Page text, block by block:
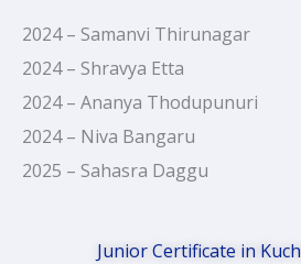
2024 – Samanvi Thirunagar
2024 – Shravya Etta
2024 – Ananya Thodupunuri
2024 – Niva Bangaru
2025 – Sahasra Daggu
Junior Certificate in